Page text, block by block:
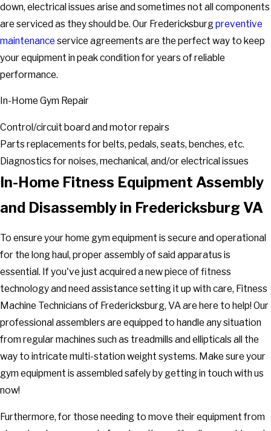
down, electrical issues arise and sometimes not all components
are serviced as they should be. Our Fredericksburgpreventive
maintenance service agreements are the perfect way to keep
your equipment in peak condition for years of reliable
performance.
In-Home Gym Repair
Control/circuit board and motor repairs
Parts replacements for belts, pedals, seats, benches, etc.
Diagnostics for noises, mechanical, and/or electrical issues
In-Home Fitness Equipment Assembly
and Disassembly in Fredericksburg VA
To ensure your home gym equipment is secure and operational
for the long haul, proper assembly of said apparatus is
essential. If you've just acquired a new piece of fitness
technology and need assistance setting it up with care, Fitness
Machine Technicians of Fredericksburg, VA are here to help! Our
professional assemblers are equipped to handle any situation
from regular machines such as treadmills and ellipticals all the
way to intricate multi-station weight systems. Make sure your
gym equipment is assembled safely by getting in touch with us
now!
Furthermore, for those needing to move their equipment from